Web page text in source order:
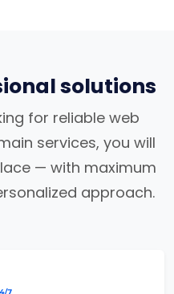
solutions
for reliable web
services, you will
— with maximum
approach.